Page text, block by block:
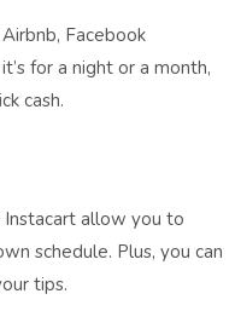
Facebook
for a night or a month,
cash.
Instacart allow you to
schedule. Plus, you can
tips.